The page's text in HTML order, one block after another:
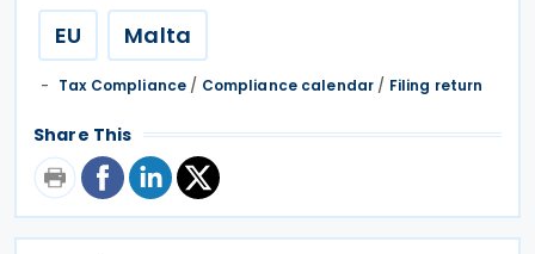
EU Malta
Tax Compliance / Compliance calendar / Filing return
Share This